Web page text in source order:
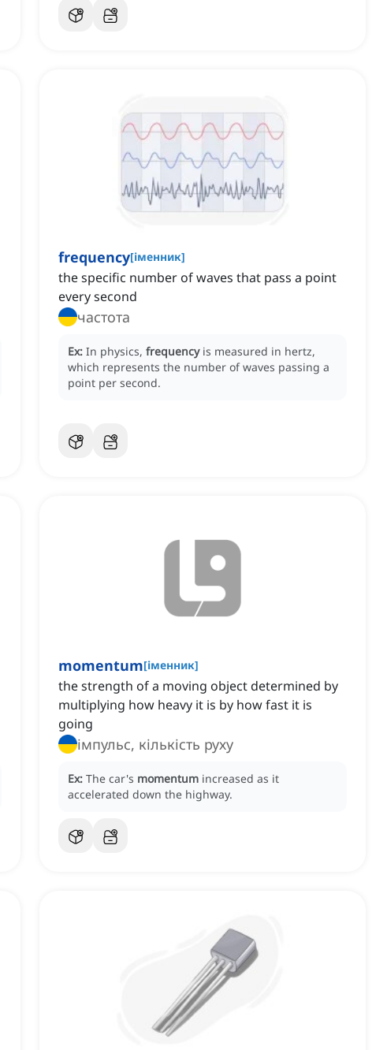
frequency[іменник]
the specific number of waves that pass a point
every second
частота
Ex: In physics, frequency is measured in hertz,
which represents the number of waves passing a
point per second.
momentum[іменник]
the strength of a moving object determined by
multiplying how heavy it is by how fast it is
going
імпульс, кількість руху
Ex: The car's momentum increased as it
accelerated down the highway.